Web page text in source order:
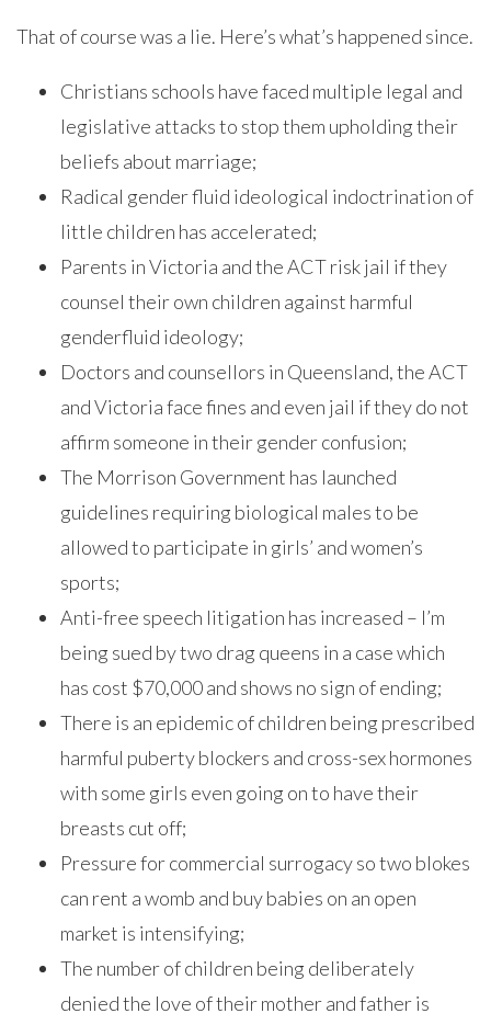
That of course was a lie. Here’s what’s happened since.
Christians schools have faced multiple legal and
legislative attacks to stop them upholding their
beliefs about marriage;
Radical gender fluid ideological indoctrination of
little children has accelerated;
Parents in Victoria and the ACT risk jail if they
counsel their own children against harmful
genderfluid ideology;
Doctors and counsellors in Queensland, the ACT
and Victoria face fines and even jail if they do not
affirm someone in their gender confusion;
The Morrison Government has launched
guidelines requiring biological males to be
allowed to participate in girls’ and women’s
sports;
Anti-free speech litigation has increased – I’m
being sued by two drag queens in a case which
has cost $70,000 and shows no sign of ending;
There is an epidemic of children being prescribed
harmful puberty blockers and cross-sex hormones
with some girls even going on to have their
breasts cut off;
Pressure for commercial surrogacy so two blokes
can rent a womb and buy babies on an open
market is intensifying;
The number of children being deliberately
denied the love of their mother and father is